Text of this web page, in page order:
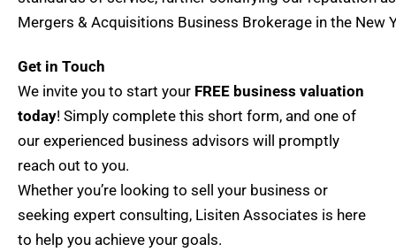
Mergers & Acquisitions Business Brokerage in the New
Get in Touch
We invite you to start your FREE business valuation
today! Simply complete this short form, and one of
our experienced business advisors will promptly
reach out to you.
Whether you’re looking to sell your business or
seeking expert consulting, Lisiten Associates is here
to help you achieve your goals.